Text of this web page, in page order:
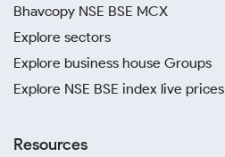
Bhavcopy NSE BSE MCX
Explore sectors
Explore business house Groups
Explore NSE BSE index live prices
Resources